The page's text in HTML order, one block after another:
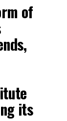
of
its